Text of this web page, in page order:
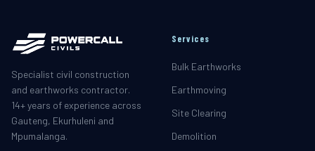
Specialist civil construction
and earthworks contractor.
14+ years of experience across
Gauteng, Ekurhuleni and
Mpumalanga.
Services
Bulk Earthworks
Earthmoving
Site Clearing
Demolition